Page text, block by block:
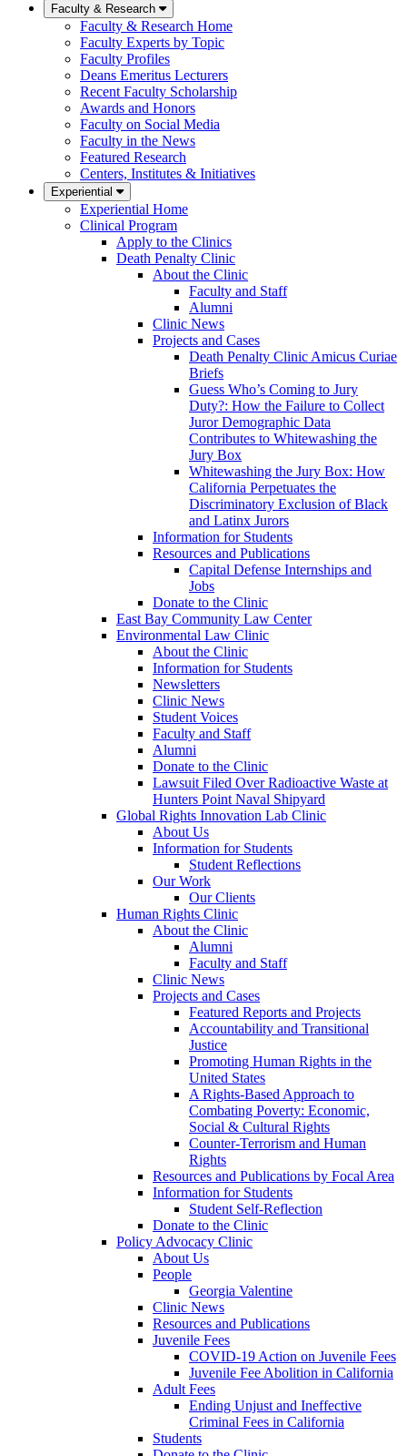
Faculty & Research
Faculty & Research Home
Faculty Experts by Topic
Faculty Profiles
Deans Emeritus Lecturers
Recent Faculty Scholarship
Awards and Honors
Faculty on Social Media
Faculty in the News
Featured Research
Centers, Institutes & Initiatives
Experiential
Experiential Home
Clinical Program
Apply to the Clinics
Death Penalty Clinic
About the Clinic
Faculty and Staff
Alumni
Clinic News
Projects and Cases
Death Penalty Clinic Amicus Curiae
Briefs
Guess Who’s Coming to Jury
Duty?: How the Failure to Collect
Juror Demographic Data
Contributes to Whitewashing the
Jury Box
Whitewashing the Jury Box: How
California Perpetuates the
Discriminatory Exclusion of Black
and Latinx Jurors
Information for Students
Resources and Publications
Capital Defense Internships and
Jobs
Donate to the Clinic
East Bay Community Law Center
Environmental Law Clinic
About the Clinic
Information for Students
Newsletters
Clinic News
Student Voices
Faculty and Staff
Alumni
Donate to the Clinic
Lawsuit Filed Over Radioactive Waste at
Hunters Point Naval Shipyard
Global Rights Innovation Lab Clinic
About Us
Information for Students
Student Reflections
Our Work
Our Clients
Human Rights Clinic
About the Clinic
Alumni
Faculty and Staff
Clinic News
Projects and Cases
Featured Reports and Projects
Accountability and Transitional
Justice
Promoting Human Rights in the
United States
A Rights-Based Approach to
Combating Poverty: Economic,
Social & Cultural Rights
Counter-Terrorism and Human
Rights
Resources and Publications by Focal Area
Information for Students
Student Self-Reflection
Donate to the Clinic
Policy Advocacy Clinic
About Us
People
Georgia Valentine
Clinic News
Resources and Publications
Juvenile Fees
COVID-19 Action on Juvenile Fees
Juvenile Fee Abolition in California
Adult Fees
Ending Unjust and Ineffective
Criminal Fees in California
Students